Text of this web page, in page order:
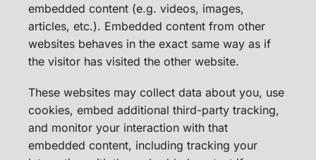
embedded content (e.g. videos, images,
articles, etc.). Embedded content from other
websites behaves in the exact same way as if
the visitor has visited the other website.
These websites may collect data about you, use
cookies, embed additional third-party tracking,
and monitor your interaction with that
embedded content, including tracking your